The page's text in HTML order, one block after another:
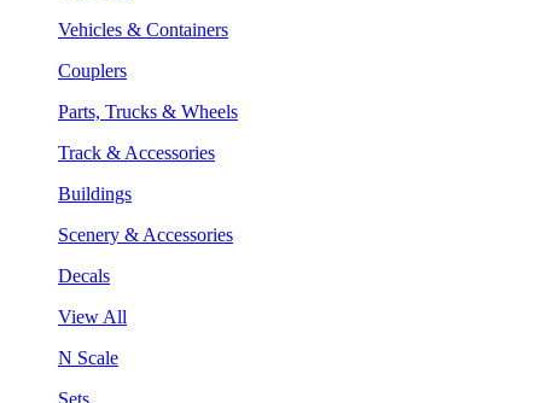
Vehicles & Containers
Couplers
Parts, Trucks & Wheels
Track & Accessories
Buildings
Scenery & Accessories
Decals
View All
N Scale
Sets